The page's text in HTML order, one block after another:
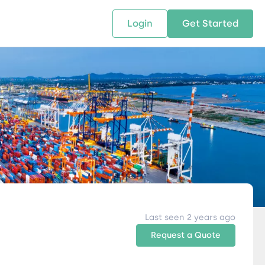
SOLUTIONS
supply chain solutions
leverage technology and
expertise.
RESOURCES
The tools and resources you need
to deepen your knowledge and
expertise.
Us
Locations
ABOUT US
We bring Digital Freight
and Networking
Companies of all Sizes.
Login Get Started
Last seen 2 years ago
Request a Quote